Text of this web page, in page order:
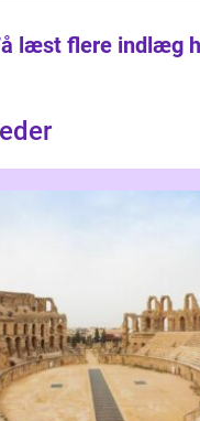
læst flere indlæg